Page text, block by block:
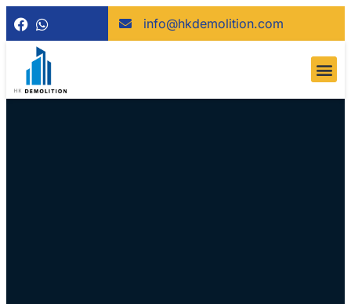
info@hkdemolition.com